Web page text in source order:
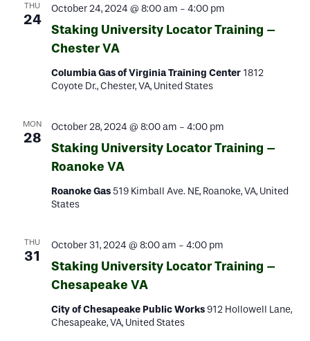
THU
24
October 24, 2024 @ 8:00 am - 4:00 pm
Staking University Locator Training –
Chester VA
Columbia Gas of Virginia Training Center 1812
Coyote Dr., Chester, VA, United States
MON
28
October 28, 2024 @ 8:00 am - 4:00 pm
Staking University Locator Training –
Roanoke VA
Roanoke Gas 519 Kimball Ave. NE, Roanoke, VA, United
States
THU
31
October 31, 2024 @ 8:00 am - 4:00 pm
Staking University Locator Training –
Chesapeake VA
City of Chesapeake Public Works912 Hollowell Lane,
Chesapeake, VA, United States